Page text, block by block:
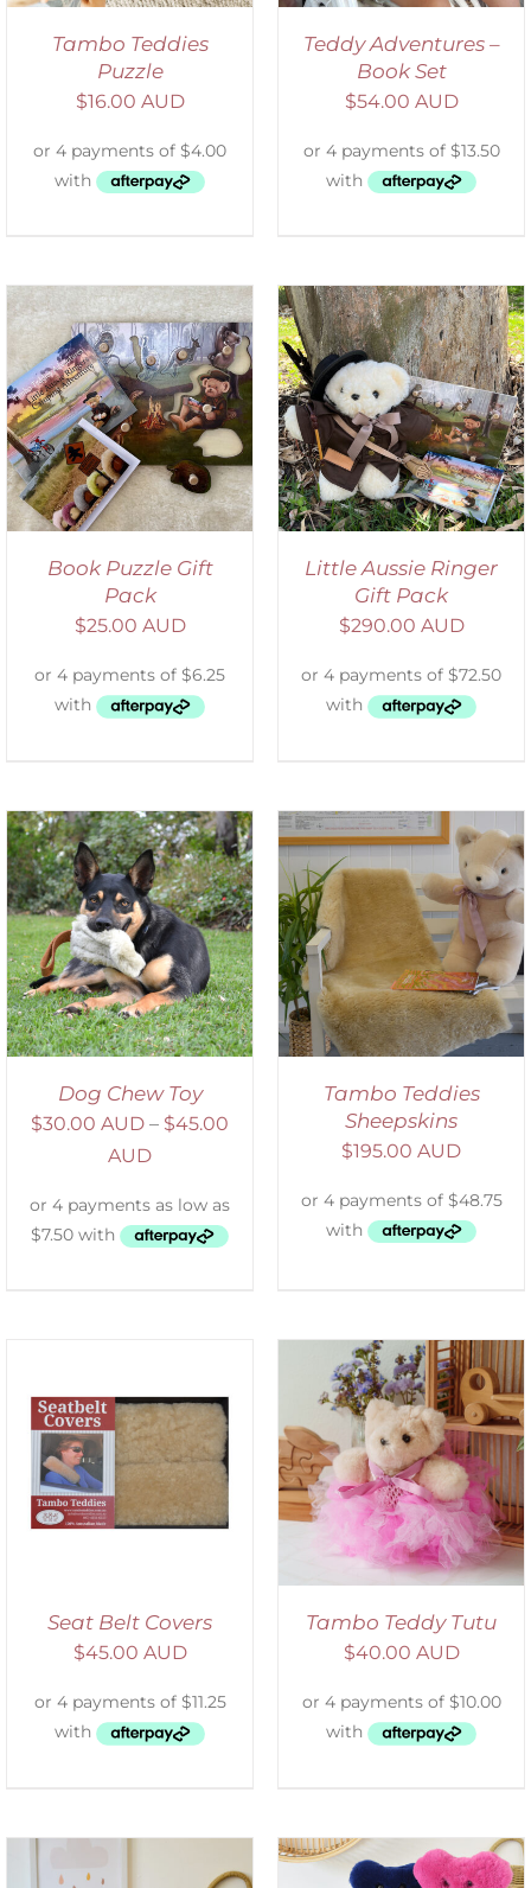
Tambo Teddies
Puzzle
$16.00 AUD
Teddy Adventures –
Book Set
$54.00 AUD
Book Puzzle Gift
Pack
$25.00 AUD
ADD TO CART
/
DETAILS
Little Aussie Ringer
Gift Pack
$290.00 AUD
Dog Chew Toy
$30.00 AUD – $45.00
AUD
SELECT OPTIONS
/
DETAILS
Tambo Teddies
Sheepskins
$195.00 AUD
Seat Belt Covers
$45.00 AUD
SELECT OPTIONS
DETAILS
Tambo Teddy Tutu
$40.00 AUD